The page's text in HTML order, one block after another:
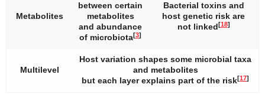
Metabolites
between certain
metabolites
and abundance
of microbiota[3]
Bacterial toxins and
host genetic risk are
not linked[18]
Multilevel
Host variation shapes some microbial taxa
and metabolites
but each layer explains part of the risk[17]